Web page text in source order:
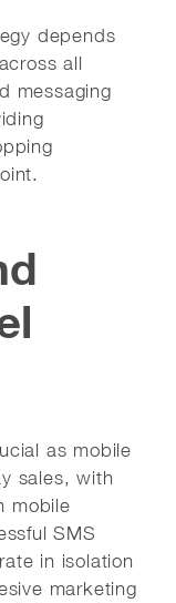
depends
all
messaging
as mobile
sales, with
mobile
SMS
in isolation
marketing